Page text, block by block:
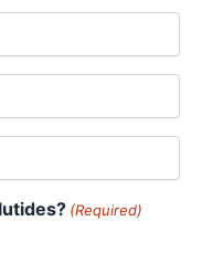
(Required)